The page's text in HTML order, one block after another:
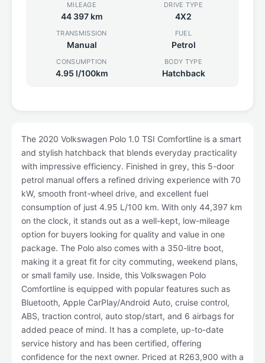
MILEAGE
44 397 km
DRIVE TYPE
4X2
TRANSMISSION
Manual
FUEL
Petrol
CONSUMPTION
4.95 l/100km
BODY TYPE
Hatchback
The 2020 Volkswagen Polo 1.0 TSI Comfortline is a smart
and stylish hatchback that blends everyday practicality
with impressive efficiency. Finished in grey, this 5-door
petrol manual offers a refined driving experience with 70
kW, smooth front-wheel drive, and excellent fuel
consumption of just 4.95 L/100 km. With only 44,397 km
on the clock, it stands out as a well-kept, low-mileage
option for buyers looking for quality and value in one
package. The Polo also comes with a 350-litre boot,
making it a great fit for city commuting, weekend plans,
or small family use. Inside, this Volkswagen Polo
Comfortline is equipped with popular features such as
Bluetooth, Apple CarPlay/Android Auto, cruise control,
ABS, traction control, auto stop/start, and 6 airbags for
added peace of mind. It has a complete, up-to-date
service history and has been certified, offering
confidence for the next owner. Priced at R263,900 with a